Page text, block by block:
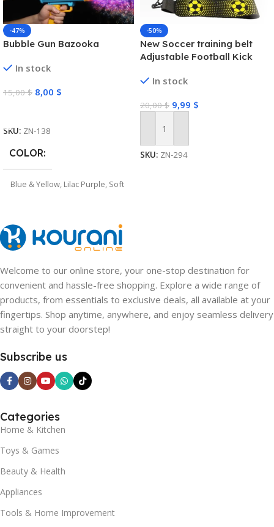
-47%
Bubble Gun Bazooka
In stock
15,00$ 8,00 $
SKU: ZN-138
COLOR
Blue & Yellow, Lilac Purple, Soft
-50%
New Soccer training belt
Adjustable Football Kick
Practice Training Equipment
In stock
20,00$ 9,99 $
Add To Cart
SKU: ZN-294
Welcome to our online store, your one-stop destination for
convenient and hassle-free shopping. Explore a wide range of
products, from essentials to exclusive deals, all available at your
fingertips. Shop anytime, anywhere, and enjoy seamless delivery
straight to your doorstep!
Subscribe us
Categories
Home & Kitchen
Toys & Games
Beauty & Health
Appliances
Tools & Home Improvement